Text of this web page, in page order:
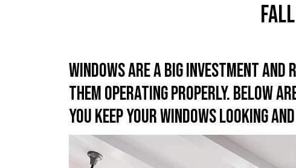
Fall
Windows are a big investment
them operating properly. Below
you keep your windows looking